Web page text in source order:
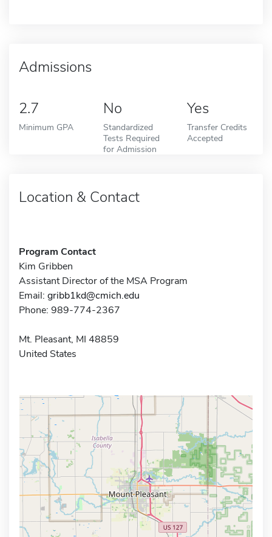
Admissions
2.7
Minimum GPA
No
Standardized
Tests Required
for Admission
Yes
Transfer Credits
Accepted
Location & Contact
Program Contact
Kim Gribben
Assistant Director of the MSA Program
Email: gribb1kd@cmich.edu
Phone: 989-774-2367
Mt. Pleasant, MI 48859
United States